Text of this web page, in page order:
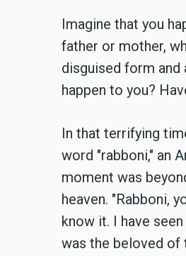
Imagine that you
father or mother,
disguised form and
happen to you?
In that terrifying
word "rabboni," an
moment was
heaven. "Rabboni,
know it. I have
was the beloved of